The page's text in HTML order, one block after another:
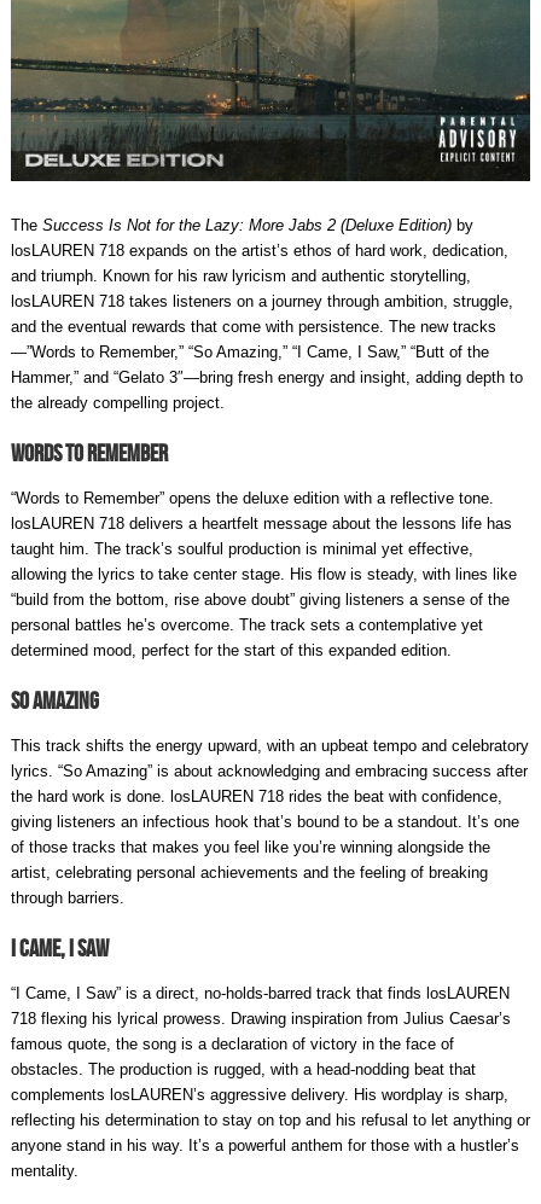
The Success Is Not for the Lazy: More Jabs 2 (Deluxe Edition)by
losLAUREN 718 expands on the artist’s ethos of hard work, dedication,
and triumph. Known for his raw lyricism and authentic storytelling,
losLAUREN 718 takes listeners on a journey through ambition, struggle,
and the eventual rewards that come with persistence. The new tracks
—”Words to Remember,” “So Amazing,” “I Came, I Saw,” “Butt of the
Hammer,” and “Gelato 3″—bring fresh energy and insight, adding depth to
the already compelling project.
Words to Remember
“Words to Remember” opens the deluxe edition with a reflective tone.
losLAUREN 718 delivers a heartfelt message about the lessons life has
taught him. The track’s soulful production is minimal yet effective,
allowing the lyrics to take center stage. His flow is steady, with lines like
“build from the bottom, rise above doubt” giving listeners a sense of the
personal battles he’s overcome. The track sets a contemplative yet
determined mood, perfect for the start of this expanded edition.
So Amazing
This track shifts the energy upward, with an upbeat tempo and celebratory
lyrics. “So Amazing” is about acknowledging and embracing success after
the hard work is done. losLAUREN 718 rides the beat with confidence,
giving listeners an infectious hook that’s bound to be a standout. It’s one
of those tracks that makes you feel like you’re winning alongside the
artist, celebrating personal achievements and the feeling of breaking
through barriers.
I Came, I Saw
“I Came, I Saw” is a direct, no-holds-barred track that finds losLAUREN
718 flexing his lyrical prowess. Drawing inspiration from Julius Caesar’s
famous quote, the song is a declaration of victory in the face of
obstacles. The production is rugged, with a head-nodding beat that
complements losLAUREN’s aggressive delivery. His wordplay is sharp,
reflecting his determination to stay on top and his refusal to let anything or
anyone stand in his way. It’s a powerful anthem for those with a hustler’s
mentality.